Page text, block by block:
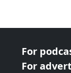
For
For